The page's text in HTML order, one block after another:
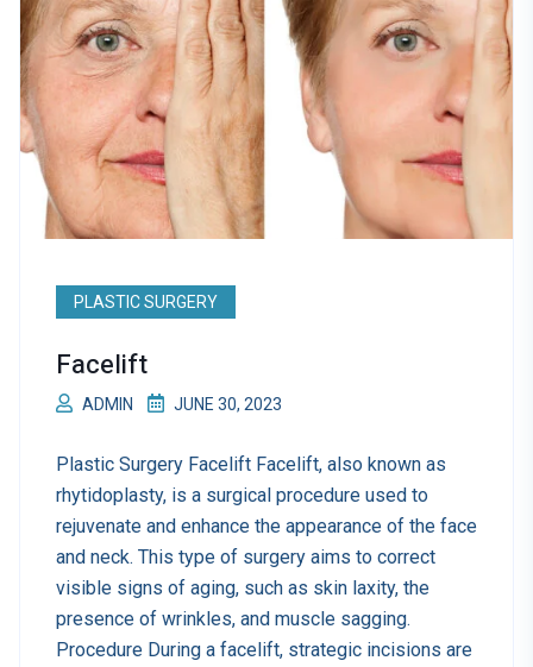
PLASTIC SURGERY
Facelift
ADMIN JUNE 30, 2023
Plastic Surgery Facelift Facelift, also known as
rhytidoplasty, is a surgical procedure used to
rejuvenate and enhance the appearance of the face
and neck. This type of surgery aims to correct
visible signs of aging, such as skin laxity, the
presence of wrinkles, and muscle sagging.
Procedure During a facelift, strategic incisions are